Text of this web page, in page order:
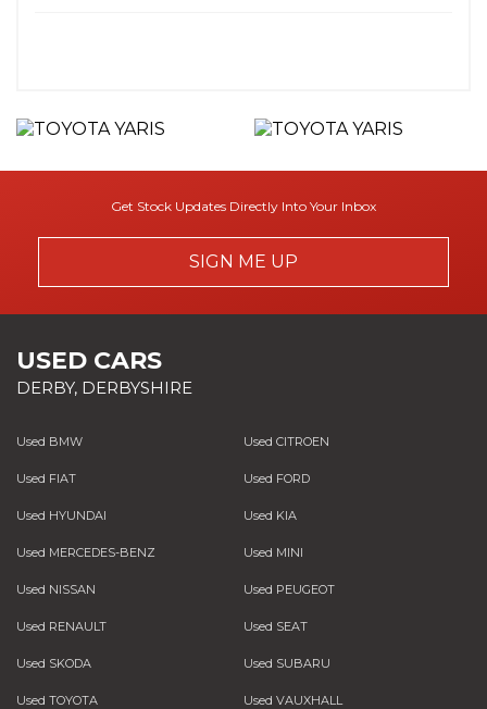
Get Stock Updates Directly Into Your Inbox
SIGN ME UP
USED CARS
DERBY, DERBYSHIRE
Used BMW Used CITROEN
Used FIAT Used FORD
Used HYUNDAI Used KIA
Used MERCEDES-BENZ Used MINI
Used NISSAN Used PEUGEOT
Used RENAULT Used SEAT
Used SKODA Used SUBARU
Used TOYOTA Used VAUXHALL